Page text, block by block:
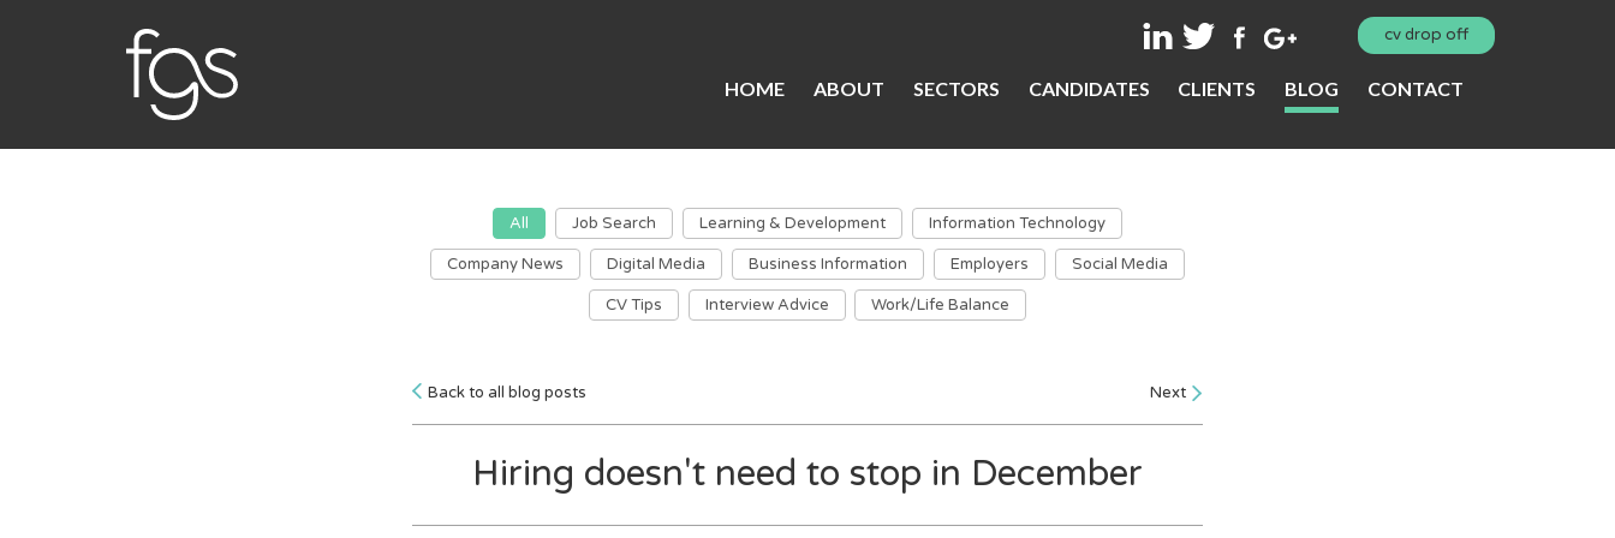
cv drop off
HOME ABOUT SECTORS CANDIDATES CLIENTS BLOG CONTACT
All Job Search Learning & Development Information Technology
Company News Digital Media Business Information Employers Social Media
CV Tips Interview Advice Work/Life Balance
Back to all blog posts Next
Hiring doesn't need to stop in December